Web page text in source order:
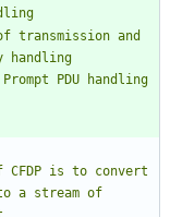
and
is to convert
a stream of